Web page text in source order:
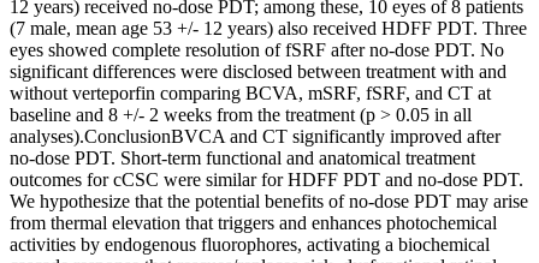
12 years) received no-dose PDT; among these, 10 eyes of 8 patients
(7 male, mean age 53 +/- 12 years) also received HDFF PDT. Three
eyes showed complete resolution of fSRF after no-dose PDT. No
significant differences were disclosed between treatment with and
without verteporfin comparing BCVA, mSRF, fSRF, and CT at
baseline and 8 +/- 2 weeks from the treatment (p > 0.05 in all
analyses).ConclusionBVCA and CT significantly improved after
no-dose PDT. Short-term functional and anatomical treatment
outcomes for cCSC were similar for HDFF PDT and no-dose PDT.
We hypothesize that the potential benefits of no-dose PDT may arise
from thermal elevation that triggers and enhances photochemical
activities by endogenous fluorophores, activating a biochemical